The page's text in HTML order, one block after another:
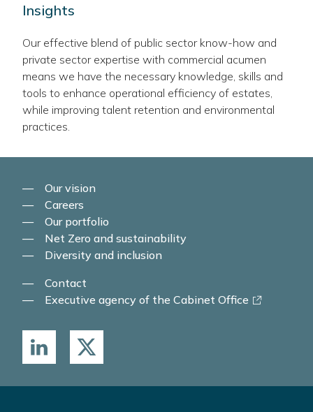
Insights
Our effective blend of public sector know-how and
private sector expertise with commercial acumen
means we have the necessary knowledge, skills and
tools to enhance operational efficiency of estates,
while improving talent retention and environmental
practices.
Our vision
Careers
Our portfolio
Net Zero and sustainability
Diversity and inclusion
Contact
Executive agency of the Cabinet Office